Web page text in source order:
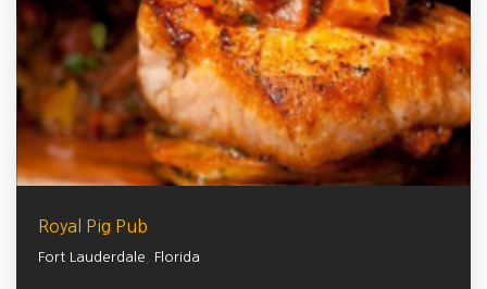
Royal Pig Pub
Fort Lauderdale Florida